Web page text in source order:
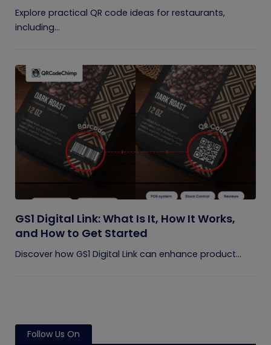
Explore practical QR code ideas for restaurants,
including...
GS1 Digital Link: What Is It, How It Works,
and How to Get Started
Discover how GS1 Digital Link can enhance product...
Follow Us On